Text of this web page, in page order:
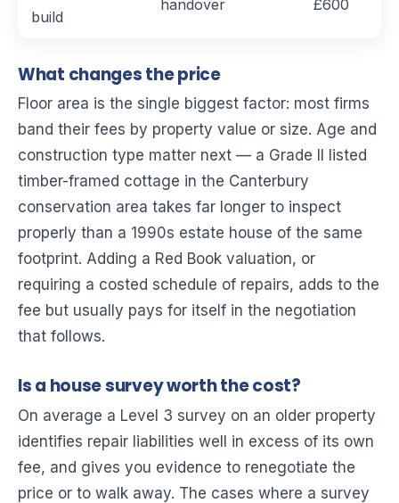
build
handover £600
What changes the price
Floor area is the single biggest factor: most firms
band their fees by property value or size. Age and
construction type matter next — a Grade II listed
timber-framed cottage in the Canterbury
conservation area takes far longer to inspect
properly than a 1990s estate house of the same
footprint. Adding a Red Book valuation, or
requiring a costed schedule of repairs, adds to the
fee but usually pays for itself in the negotiation
that follows.
Is a house survey worth the cost?
On average a Level 3 survey on an older property
identifies repair liabilities well in excess of its own
fee, and gives you evidence to renegotiate the
price or to walk away. The cases where a survey